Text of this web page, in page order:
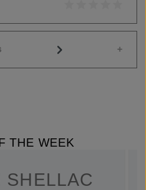
THE WEEK
SHELLAC